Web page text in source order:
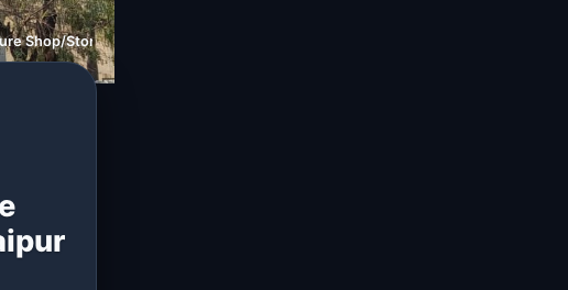
Shop/Store in C-Scheme, Jaipur